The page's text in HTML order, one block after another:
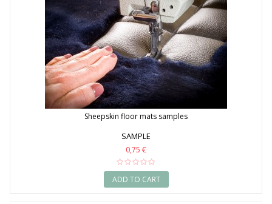
Sheepskin floor mats samples
SAMPLE
0,75 €
ADD TO CART